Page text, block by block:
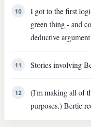
10
I got to the first
green thing - and
deductive
11 Stories involving
12
(I'm making all of
purposes.) Bertie